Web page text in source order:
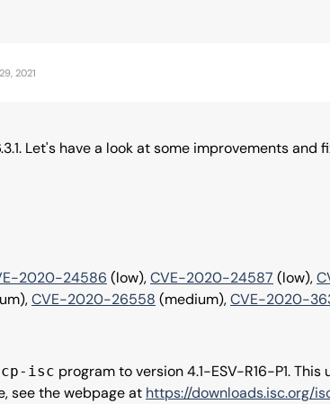
2021
Let's have a look at some improvements
2020-24586 (low),CVE-2020-24587 (low),
CVE-2020-26558 (medium),CVE-2020-
isc program to version 4.1-ESV-R16-P1.
see the webpage at https://downloads.isc.org/